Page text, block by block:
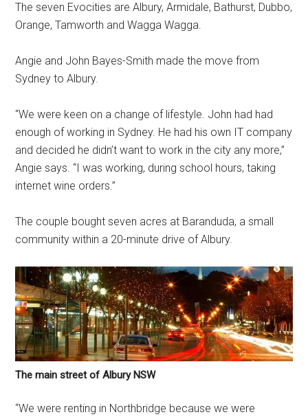
The seven Evocities are Albury, Armidale, Bathurst, Dubbo,
Orange, Tamworth and Wagga Wagga.
Angie and John Bayes-Smith made the move from
Sydney to Albury.
“We were keen on a change of lifestyle. John had had
enough of working in Sydney. He had his own IT company
and decided he didn’t want to work in the city any more,”
Angie says. “I was working, during school hours, taking
internet wine orders.”
The couple bought seven acres at Baranduda, a small
community within a 20-minute drive of Albury.
The main street of Albury NSW
“We were renting in Northbridge because we were